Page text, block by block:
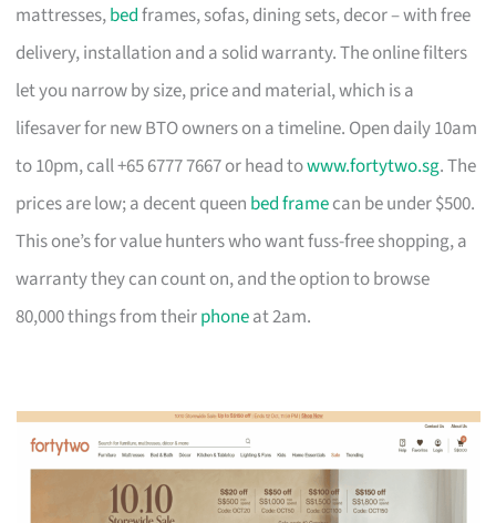
mattresses,bedframes, sofas, dining sets, decor – with free
delivery, installation and a solid warranty. The online filters
let you narrow by size, price and material, which is a
lifesaver for new BTO owners on a timeline. Open daily 10am
to 10pm, call +65 6777 7667 or head towww.fortytwo.sg. The
prices are low; a decent queen bed framecan be under $500.
This one’s for value hunters who want fuss-free shopping, a
warranty they can count on, and the option to browse
80,000 things from theirphoneat 2am.